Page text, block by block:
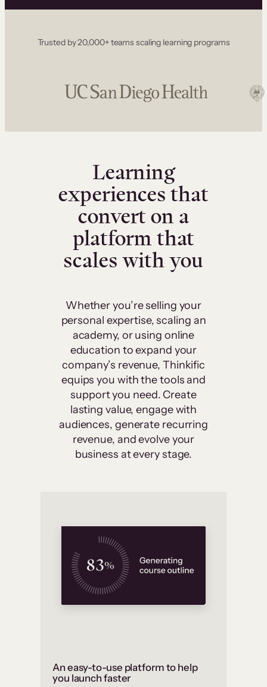
Trusted by 20,000+ teams scaling learning programs
Learning
experiences that
convert on a
platform that
scales with you
Whether you’re selling your
personal expertise, scaling an
academy, or using online
education to expand your
company’s revenue, Thinkific
equips you with the tools and
support you need. Create
lasting value, engage with
audiences, generate recurring
revenue, and evolve your
business at every stage.
An easy-to-use platform to help
you launch faster